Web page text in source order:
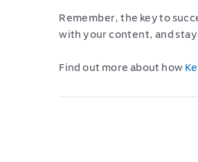
Remember, the key to
with your content, and
Find out more about how